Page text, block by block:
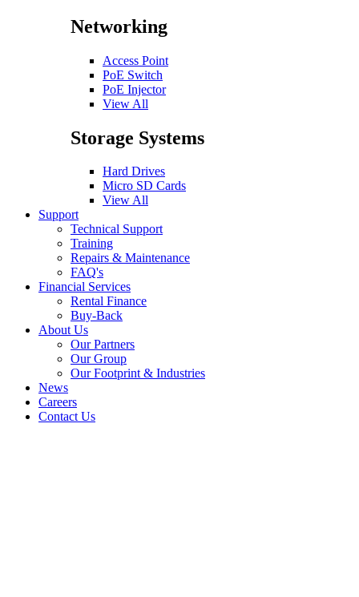
Networking
Access Point
PoE Switch
PoE Injector
View All
Storage Systems
Hard Drives
Micro SD Cards
View All
Support
Technical Support
Training
Repairs & Maintenance
FAQ's
Financial Services
Rental Finance
Buy-Back
About Us
Our Partners
Our Group
Our Footprint & Industries
News
Careers
Contact Us